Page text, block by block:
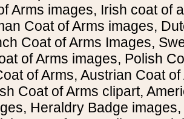
Arms images, Irish coat of
Coat of Arms images,
Coat of Arms Images,
of Arms images, Polish
of Arms, Austrian Coat
Coat of Arms clipart,
Heraldry Badge